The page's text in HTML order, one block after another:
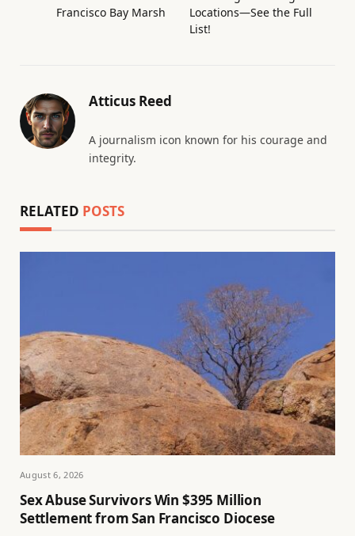
Francisco Bay Marsh
Locations—See the Full
List!
Atticus Reed
A journalism icon known for his courage and
integrity.
RELATED POSTS
August 6, 2026
Sex Abuse Survivors Win $395 Million
Settlement from San Francisco Diocese